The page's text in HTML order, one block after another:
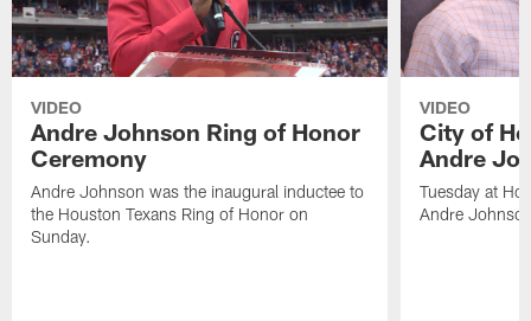
VIDEO
Andre Johnson Ring of Honor
Ceremony
Andre Johnson was the inaugural inductee to
the Houston Texans Ring of Honor on
Sunday.
VIDEO
City of
Andre
Tuesday at
Andre